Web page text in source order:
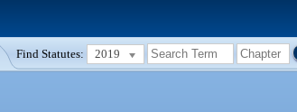
Find Statutes: 2019